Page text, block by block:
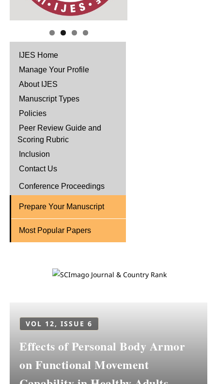
IJES Home
Manage Your Profile
About IJES
Manuscript Types
Policies
Peer Review Guide and
Scoring Rubric
Inclusion
Contact Us
Conference Proceedings
Prepare Your Manuscript
Most Popular Papers
VOL 12, ISSUE 6
Effects of Personal Body Armor
on Functional Movement